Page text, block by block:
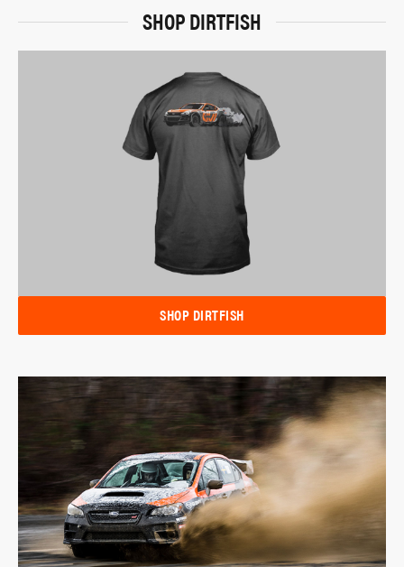
SHOP DIRTFISH
SHOP DIRTFISH